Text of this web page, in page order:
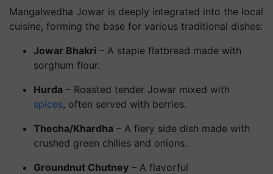
Mangalwedha Jowar is deeply integrated into the local
cuisine, forming the base for various traditional dishes:
Jowar Bhakri – A staple flatbread made with
sorghum flour.
Hurda – Roasted tender Jowar mixed with
spices, often served with berries.
Thecha/Khardha – A fiery side dish made with
crushed green chilies and onions.
Groundnut Chutney – A flavorful